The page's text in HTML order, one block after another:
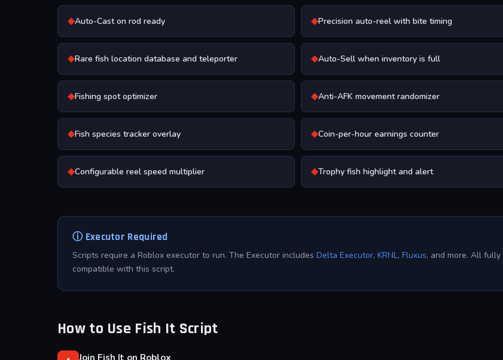
◆Auto-Cast on rod ready ◆Precision auto-reel with bite timing
◆Rare fish location database and teleporter ◆Auto-Sell when inventory is full
◆Fishing spot optimizer ◆Anti-AFK movement randomizer
◆Fish species tracker overlay ◆Coin-per-hour earnings counter
◆Configurable reel speed multiplier ◆Trophy fish highlight and alert
ⓘ Executor Required
Scripts require a Roblox executor to run. The Executor includes Delta Executor, KRNL, Fluxus, and more. All fully
compatible with this script.
How to Use Fish It Script
Join Fish It on Roblox